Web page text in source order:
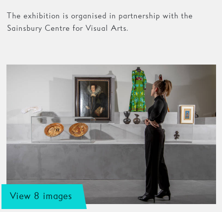
The exhibition is organised in partnership with the
Sainsbury Centre for Visual Arts.
View 8 images